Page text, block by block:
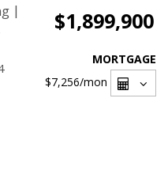
|
$1,899,900
MORTGAGE
$7,256/mon